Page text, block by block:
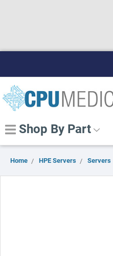
Shop By Part
Home HPE Servers Servers